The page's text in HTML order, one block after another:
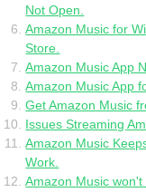
Not Open.
Amazon Music for
Store.
Amazon Music App
Amazon Music App
Get Amazon Music
Issues Streaming
Amazon Music
Work.
Amazon Music